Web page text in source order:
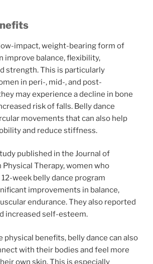
impact, weight-bearing form of
improve balance, flexibility,
strength. This is particularly
in peri-, mid-, and post-
may experience a decline in bone
risk of falls. Belly dance
movements that can also help
and reduce stiffness.
published in the Journal of
Physical Therapy, women who
week belly dance program
improvements in balance,
endurance. They also reported
increased self-esteem.
physical benefits, belly dance can also
with their bodies and feel more
own skin. This is especially